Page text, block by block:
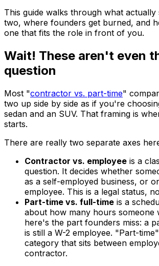
This guide walks through what actually
two, where founders get burned, and
one that fits the role in front of you.
Wait! These aren't even
question
Most "contractor vs. part-time"
two up side by side as if you're
sedan and an SUV. That framing is
starts.
There are really two separate axes
Contractor vs. employee is a
question. It decides whether
as a self-employed business, or
employee. This is a legal status,
Part-time vs. full-time is a
about how many hours someone
here's the part founders miss: a
is still a W-2 employee. "Part-
category that sits between
contractor.